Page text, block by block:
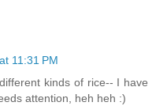
11:31 PM
kinds of rice-- I have
attention, heh heh :)